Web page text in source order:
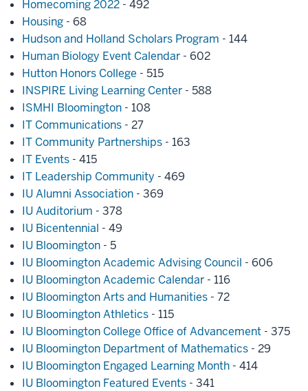
Homecoming 2022 - 492
Housing - 68
Hudson and Holland Scholars Program - 144
Human Biology Event Calendar - 602
Hutton Honors College - 515
INSPIRE Living Learning Center - 588
ISMHI Bloomington - 108
IT Communications - 27
IT Community Partnerships - 163
IT Events - 415
IT Leadership Community - 469
IU Alumni Association - 369
IU Auditorium - 378
IU Bicentennial - 49
IU Bloomington - 5
IU Bloomington Academic Advising Council - 606
IU Bloomington Academic Calendar - 116
IU Bloomington Arts and Humanities - 72
IU Bloomington Athletics - 115
IU Bloomington College Office of Advancement - 375
IU Bloomington Department of Mathematics - 29
IU Bloomington Engaged Learning Month - 414
IU Bloomington Featured Events - 341